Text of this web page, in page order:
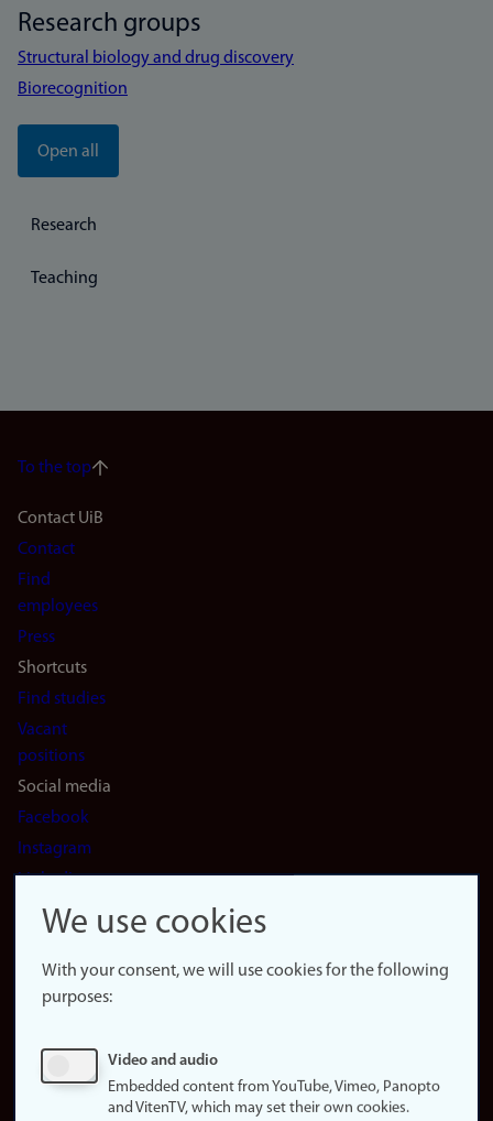
Research groups
Structural biology and drug discovery
Biorecognition
Open all
Research
Teaching
To the top
Footer
navigation
(en)
Contact UiB
Contact
Find
employees
Press
Shortcuts
Find studies
Vacant
positions
Social media
Facebook
Instagram
LinkedIn
Snapchat
website
About
Update
consent
We use cookies
With your consent, we will use cookies for the following
purposes:
Video and audio
Embedded content from YouTube, Vimeo, Panopto
and VitenTV, which may set their own cookies.